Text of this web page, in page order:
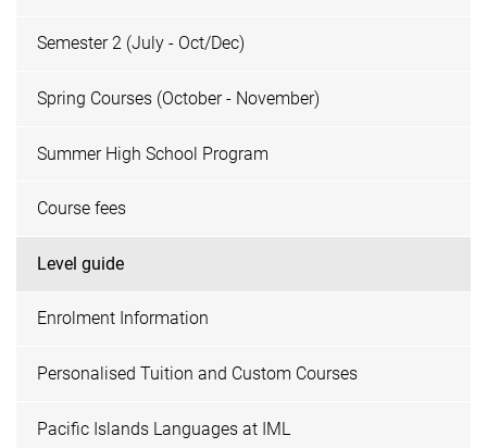
Semester 2 (July - Oct/Dec)
Spring Courses (October - November)
Summer High School Program
Course fees
Level guide
Enrolment Information
Personalised Tuition and Custom Courses
Pacific Islands Languages at IML